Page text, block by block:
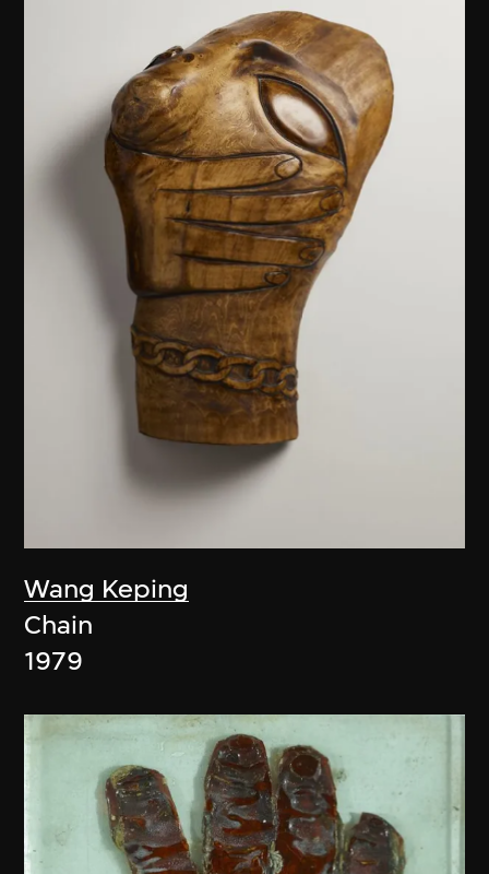
Wang Keping
Chain
1979